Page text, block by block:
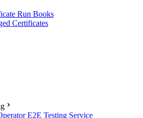
Run Books
Certificates
E2E Testing Service